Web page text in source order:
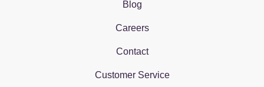
Blog
Careers
Contact
Customer Service